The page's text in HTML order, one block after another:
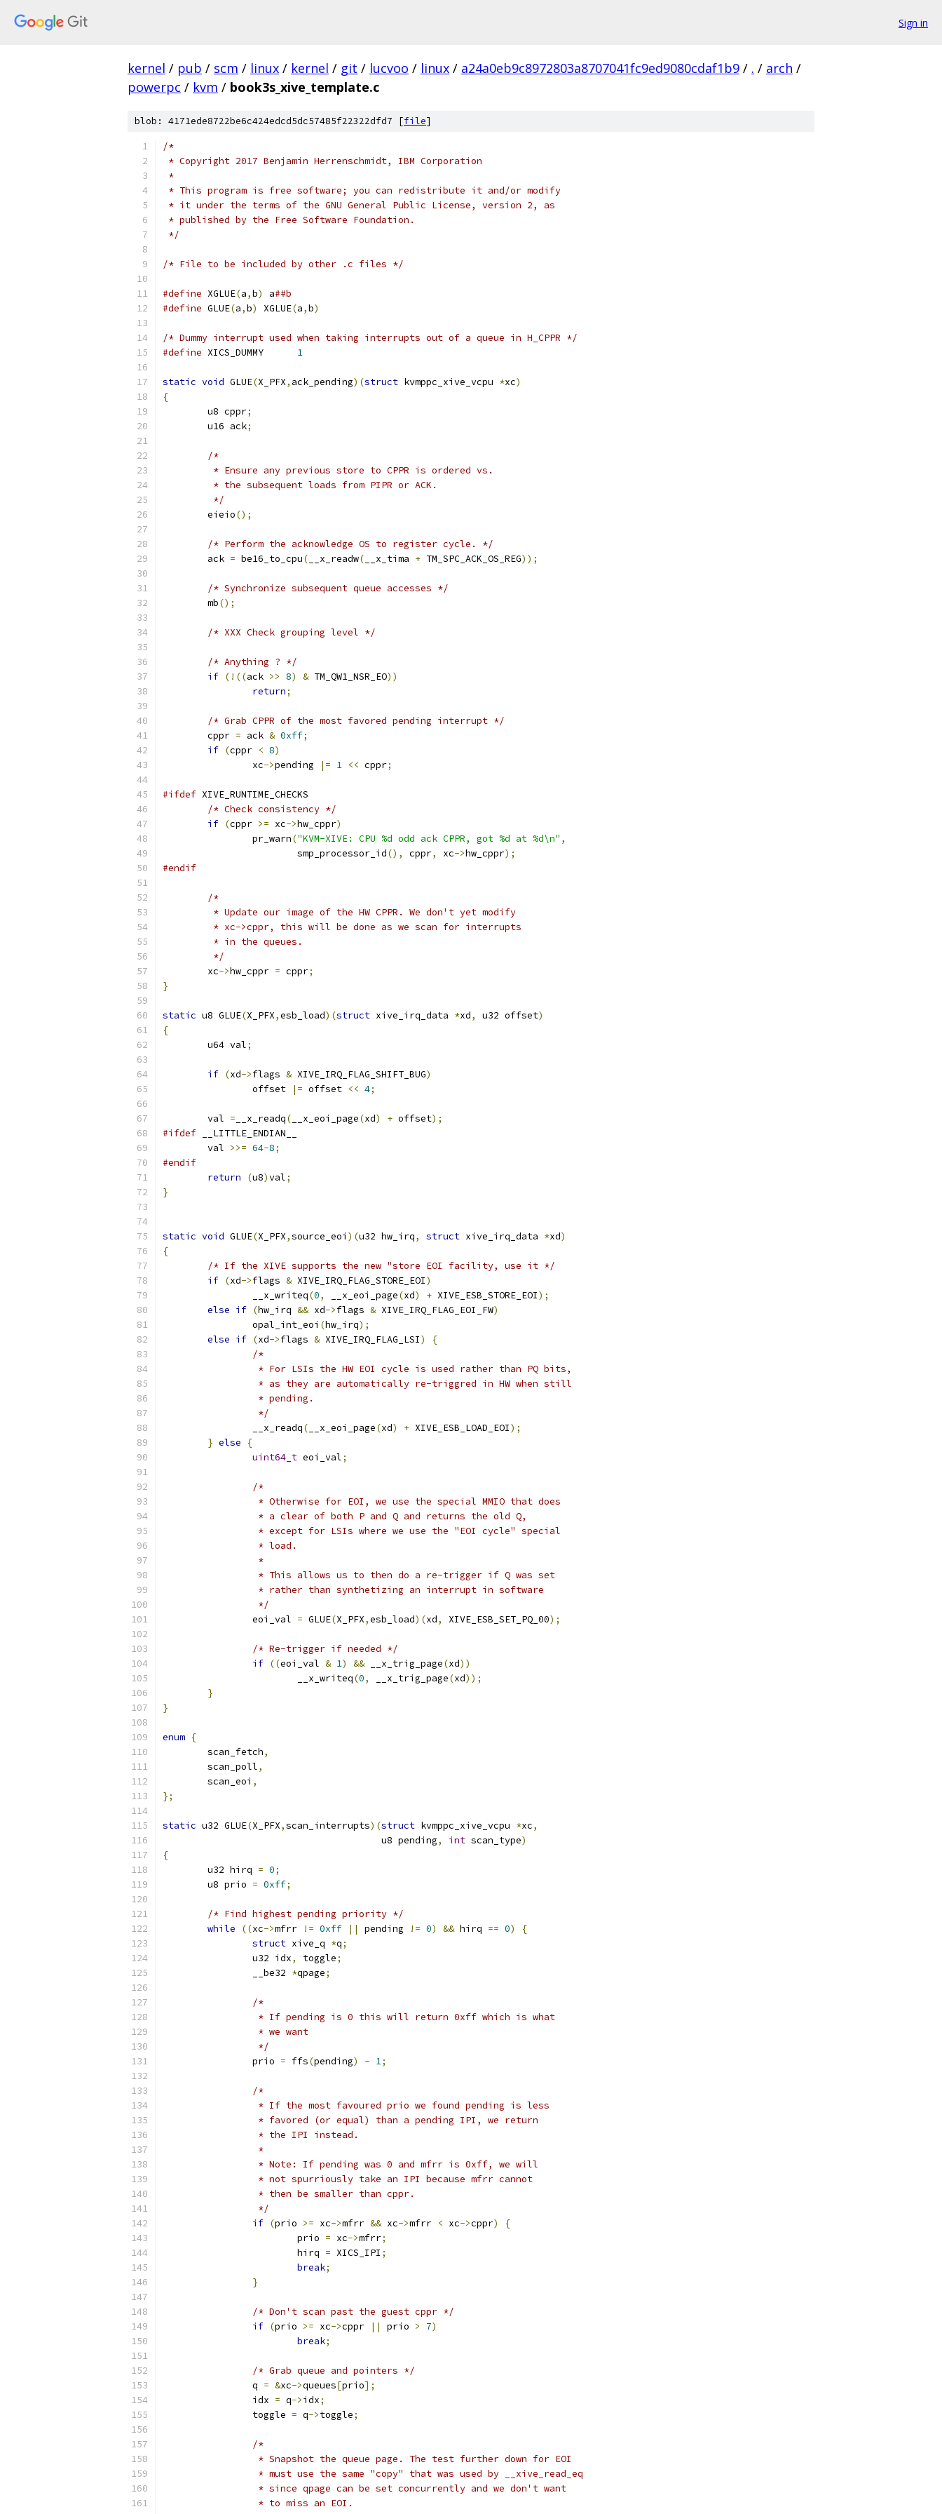
Sign in
kernel / pub / scm / linux / kernel / git / lucvoo / linux / a24a0eb9c8972803a8707041fc9ed9080cdaf1b9 / . / arch /
powerpc / kvm / book3s_xive_template.c
blob: 4171ede8722be6c424edcd5dc57485f22322dfd7 [file]
/*
* Copyright 2017 Benjamin Herrenschmidt, IBM Corporation
*
* This program is free software; you can redistribute it and/or modify
* it under the terms of the GNU General Public License, version 2, as
* published by the Free Software Foundation.
*/
/* File to be included by other .c files */
#define XGLUE(a,b) a##b
#define GLUE(a,b) XGLUE(a,b)
/* Dummy interrupt used when taking interrupts out of a queue in H_CPPR */
#define
1
static void GLUE(X_PFX, ack_pending)(struct kvmppc_xive_vcpu *xc)
{
	u8 cppr
;
	u16 ack
;
/*
	 * Ensure any previous store to CPPR is ordered vs.
	 * the subsequent loads from PIPR or ACK.
	 */
	eieio
();
/* Perform the acknowledge OS to register cycle. */
	ack
= be16_to_cpu( __x_readw( __x_tima + TM_SPC_ACK_OS_REG));
/* Synchronize subsequent queue accesses */
	mb
();
/* XXX Check grouping level */
/* Anything ? */
if (!((ack >> 8) & TM_QW1_NSR_EO))
return;
/* Grab CPPR of the most favored pending interrupt */
	cppr
= ack & 0xff;
if (cppr < 8)
		xc
->pending |= 1 << cppr;
#ifdef XIVE_RUNTIME_CHECKS
/* Check consistency */
if (cppr >= xc->hw_cppr)
		pr_warn
("KVM-XIVE: CPU %d odd ack CPPR, got %d at %d\n" ,
			smp_processor_id
(), cppr, xc->hw_cppr);
#endif
/*
	 * Update our image of the HW CPPR. We don't yet modify
	 * xc->cppr, this will be done as we scan for interrupts
	 * in the queues.
	 */
	xc
->hw_cppr = cppr;
}
static u8 GLUE(X_PFX,esb_load)(struct xive_irq_data *xd, u32 offset)
{
	u64 val
;
if (xd->flags & XIVE_IRQ_FLAG_SHIFT_BUG)
		offset
|= offset << 4;
	val
= __x_readq( __x_eoi_page(xd) + offset);
#ifdef __LITTLE_ENDIAN__
	val
>>= 64-8;
#endif
return
(u8)val;
}
static void GLUE(X_PFX,source_eoi )(u32 hw_irq, struct xive_irq_data *xd)
{
/* If the XIVE supports the new "store EOI facility, use it */
if (xd->flags & XIVE_IRQ_FLAG_STORE_EOI)
		__x_writeq
(0, __x_eoi_page(xd) + XIVE_ESB_STORE_EOI);
else if (hw_irq && xd->flags & XIVE_IRQ_FLAG_EOI_FW)
		opal_int_eoi
(hw_irq);
else if (xd->flags & XIVE_IRQ_FLAG_LSI)
{
/*
		 * For LSIs the HW EOI cycle is used rather than PQ bits,
		 * as they are automatically re-triggred in HW when still
		 * pending.
		 */
		__x_readq
( __x_eoi_page(xd) + XIVE_ESB_LOAD_EOI);
} else
{
uint64_t eoi_val;
/*
		 * Otherwise for EOI, we use the special MMIO that does
		 * a clear of both P and Q and returns the old Q,
		 * except for LSIs where we use the "EOI cycle" special
		 * load.
		 *
		 * This allows us to then do a re-trigger if Q was set
		 * rather than synthetizing an interrupt in software
		 */
		eoi_val
= GLUE(X_PFX,esb_load)(xd, XIVE_ESB_SET_PQ_00);
/* Re-trigger if needed */
if ((eoi_val & 1) && __x_trig_page(xd))
			__x_writeq
(0, __x_trig_page(xd));
}
}
enum {
	scan_fetch
,
	scan_poll
,
	scan_eoi
,
};
static u32 GLUE(X_PFX,scan_interrupts)(struct kvmppc_xive_vcpu *xc,
				       u8 pending
, int scan_type)
{
	u32 hirq
= 0;
	u8 prio
= 0xff;
/* Find highest pending priority */
while
((xc->mfrr != 0xff || pending != 0) && hirq == 0)
{
struct xive_q *q;
		u32 idx
, toggle;
		__be32
*qpage;
/*
		 * If pending is 0 this will return 0xff which is what
		 * we want
		 */
		prio
= ffs(pending) - 1;
/*
		 * If the most favoured prio we found pending is less
		 * favored (or equal) than a pending IPI, we return
		 * the IPI instead.
		 *
		 * Note: If pending was 0 and mfrr is 0xff, we will
		 * not spurriously take an IPI because mfrr cannot
		 * then be smaller than cppr.
		 */
if (prio >= xc->mfrr && xc->mfrr < xc->cppr)
{
			prio
= xc->mfrr;
			hirq
= XICS_IPI ;
break;
}
/* Don't scan past the guest cppr */
if (prio >= xc->cppr || prio > 7)
break;
/* Grab queue and pointers */
		q
= &xc->queues[prio];
		idx
= q->idx;
		toggle
= q->toggle;
/*
		 * Snapshot the queue page. The test further down for EOI
		 * must use the same "copy" that was used by __xive_read_eq
		 * since qpage can be set concurrently and we don't want
		 * to miss an EOI.